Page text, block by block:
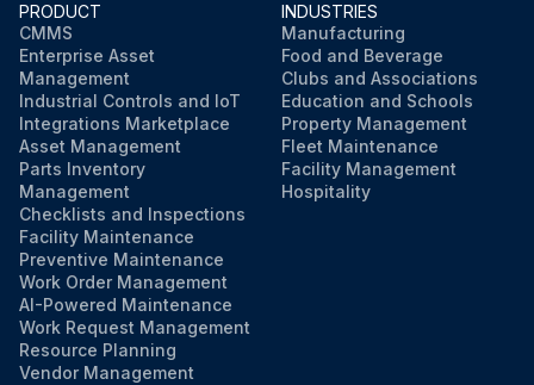
PRODUCT
CMMS
Enterprise Asset
Management
Industrial Controls and IoT
Integrations Marketplace
Asset Management
Parts Inventory
Management
Checklists and Inspections
Facility Maintenance
Preventive Maintenance
Work Order Management
AI-Powered Maintenance
Work Request Management
Resource Planning
Vendor Management
INDUSTRIES
Manufacturing
Food and Beverage
Clubs and Associations
Education and Schools
Property Management
Fleet Maintenance
Facility Management
Hospitality